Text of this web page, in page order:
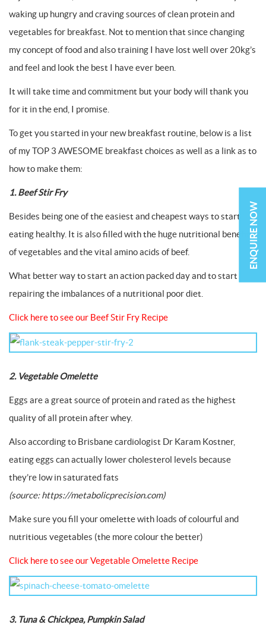
waking up hungry and craving sources of clean protein and
vegetables for breakfast. Not to mention that since changing
my concept of food and also training I have lost well over 20kg’s
and feel and look the best I have ever been.
It will take time and commitment but your body will thank you
for it in the end, I promise.
To get you started in your new breakfast routine, below is a list
of my TOP 3 AWESOME breakfast choices as well as a link as to
how to make them:
1. Beef Stir Fry
Besides being one of the easiest and cheapest ways to start
eating healthy. It is also filled with the huge nutritional benefits
of vegetables and the vital amino acids of beef.
What better way to start an action packed day and to start
repairing the imbalances of a nutritional poor diet.
Click here to see our Beef Stir Fry Recipe
2. Vegetable Omelette
Eggs are a great source of protein and rated as the highest
quality of all protein after whey.
Also according to Brisbane cardiologist Dr Karam Kostner,
eating eggs can actually lower cholesterol levels because
they’re low in saturated fats
(source: https://metabolicprecision.com)
Make sure you fill your omelette with loads of colourful and
nutritious vegetables (the more colour the better)
Click here to see our Vegetable Omelette Recipe
3. Tuna & Chickpea, Pumpkin Salad
ENQUIRE NOW